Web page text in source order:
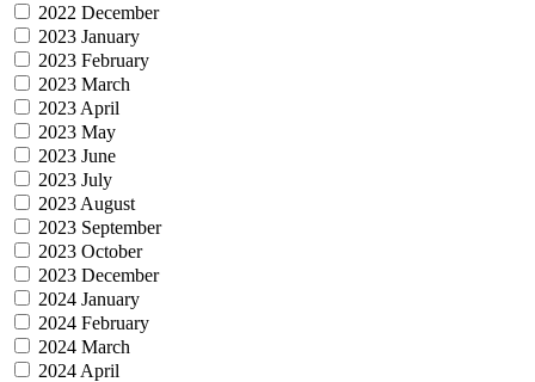
2022 December
2023 January
2023 February
2023 March
2023 April
2023 May
2023 June
2023 July
2023 August
2023 September
2023 October
2023 December
2024 January
2024 February
2024 March
2024 April